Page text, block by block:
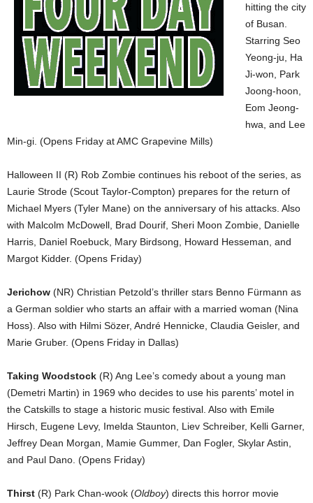
hitting the city
of Busan.
Starring Seo
Yeong-ju, Ha
Ji-won, Park
Joong-hoon,
Eom Jeong-
hwa, and Lee
Min-gi. (Opens Friday at AMC Grapevine Mills)
Halloween II (R) Rob Zombie continues his reboot of the series, as
Laurie Strode (Scout Taylor-Compton) prepares for the return of
Michael Myers (Tyler Mane) on the anniversary of his attacks. Also
with Malcolm McDowell, Brad Dourif, Sheri Moon Zombie, Danielle
Harris, Daniel Roebuck, Mary Birdsong, Howard Hesseman, and
Margot Kidder. (Opens Friday)
Jerichow (NR) Christian Petzold’s thriller stars Benno Fürmann as
a German soldier who starts an affair with a married woman (Nina
Hoss). Also with Hilmi Sözer, André Hennicke, Claudia Geisler, and
Marie Gruber. (Opens Friday in Dallas)
Taking Woodstock (R) Ang Lee’s comedy about a young man
(Demetri Martin) in 1969 who decides to use his parents’ motel in
the Catskills to stage a historic music festival. Also with Emile
Hirsch, Eugene Levy, Imelda Staunton, Liev Schreiber, Kelli Garner,
Jeffrey Dean Morgan, Mamie Gummer, Dan Fogler, Skylar Astin,
and Paul Dano. (Opens Friday)
Thirst (R) Park Chan-wook (Oldboy) directs this horror movie